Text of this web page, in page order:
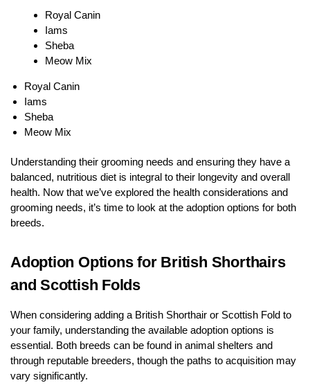
Royal Canin
Iams
Sheba
Meow Mix
Royal Canin
Iams
Sheba
Meow Mix
Understanding their grooming needs and ensuring they have a
balanced, nutritious diet is integral to their longevity and overall
health. Now that we’ve explored the health considerations and
grooming needs, it’s time to look at the adoption options for both
breeds.
Adoption Options for British Shorthairs
and Scottish Folds
When considering adding a British Shorthair or Scottish Fold to
your family, understanding the available adoption options is
essential. Both breeds can be found in animal shelters and
through reputable breeders, though the paths to acquisition may
vary significantly.